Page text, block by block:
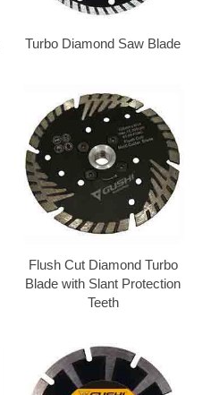
Turbo Diamond Saw Blade
Flush Cut Diamond Turbo
Blade with Slant Protection
Teeth